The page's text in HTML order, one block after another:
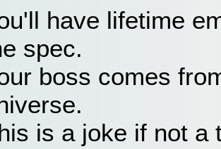
have lifetime
spec.
boss comes
is a joke if not a